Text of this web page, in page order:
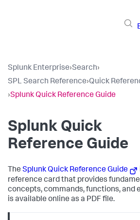
Splunk Enterprise›Search›
SPL Search Reference›Quick
›Splunk Quick Reference Guide
Splunk Quick
Reference Guide
The Splunk Quick Reference Guide
reference card that provides
concepts, commands, functions, and
is available online as a PDF file.